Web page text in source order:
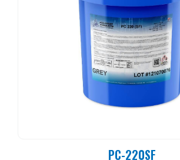
PC-220SF